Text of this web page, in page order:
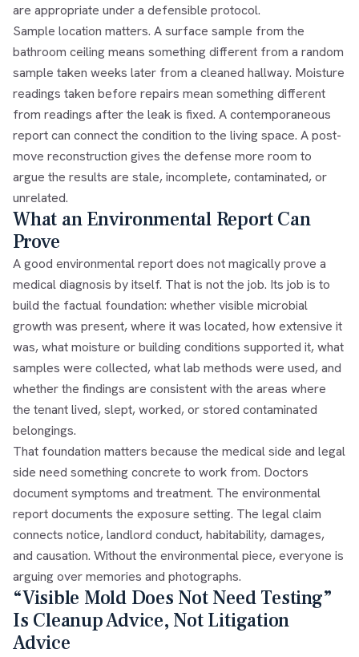
are appropriate under a defensible protocol.
Sample location matters. A surface sample from the
bathroom ceiling means something different from a random
sample taken weeks later from a cleaned hallway. Moisture
readings taken before repairs mean something different
from readings after the leak is fixed. A contemporaneous
report can connect the condition to the living space. A post-
move reconstruction gives the defense more room to
argue the results are stale, incomplete, contaminated, or
unrelated.
What an Environmental Report Can
Prove
A good environmental report does not magically prove a
medical diagnosis by itself. That is not the job. Its job is to
build the factual foundation: whether visible microbial
growth was present, where it was located, how extensive it
was, what moisture or building conditions supported it, what
samples were collected, what lab methods were used, and
whether the findings are consistent with the areas where
the tenant lived, slept, worked, or stored contaminated
belongings.
That foundation matters because the medical side and legal
side need something concrete to work from. Doctors
document symptoms and treatment. The environmental
report documents the exposure setting. The legal claim
connects notice, landlord conduct, habitability, damages,
and causation. Without the environmental piece, everyone is
arguing over memories and photographs.
“Visible Mold Does Not Need Testing”
Is Cleanup Advice, Not Litigation
Advice